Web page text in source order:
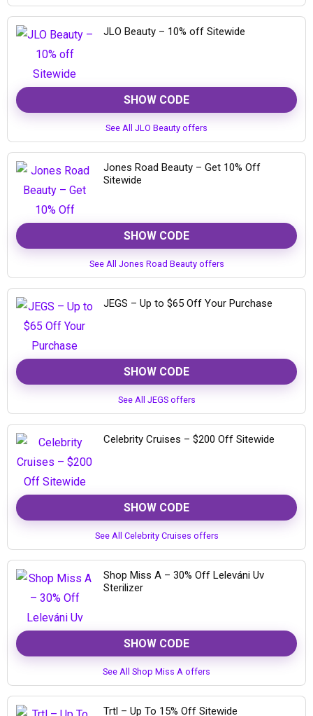
JLO Beauty – 10% off Sitewide
SHOW CODE
See All JLO Beauty offers
Jones Road Beauty – Get 10% Off
Sitewide
SHOW CODE
See All Jones Road Beauty offers
JEGS – Up to $65 Off Your Purchase
SHOW CODE
See All JEGS offers
Celebrity Cruises – $200 Off Sitewide
SHOW CODE
See All Celebrity Cruises offers
Shop Miss A – 30% Off Leleváni Uv
Sterilizer
SHOW CODE
See All Shop Miss A offers
Trtl – Up To 15% Off Sitewide